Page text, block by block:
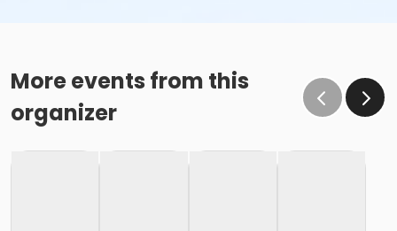
More events from this
organizer